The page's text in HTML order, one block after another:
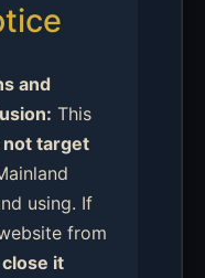
and
This
not target
using. If
from
close it